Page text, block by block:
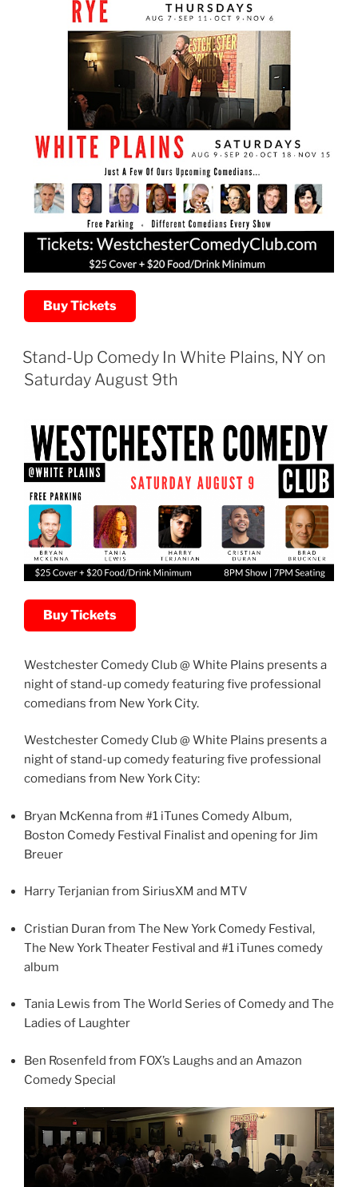
Buy Tickets
Stand-Up Comedy In White Plains, NY on
Saturday August 9th
Buy Tickets
Westchester Comedy Club @ White Plains presents a
night of stand-up comedy featuring five professional
comedians from New York City.
Westchester Comedy Club @ White Plains presents a
night of stand-up comedy featuring five professional
comedians from New York City:
Bryan McKenna from #1 iTunes Comedy Album,
Boston Comedy Festival Finalist and opening for Jim
Breuer
Harry Terjanian from SiriusXM and MTV
Cristian Duran from The New York Comedy Festival,
The New York Theater Festival and #1 iTunes comedy
album
Tania Lewis from The World Series of Comedy and The
Ladies of Laughter
Ben Rosenfeld from FOX’s Laughs and an Amazon
Comedy Special